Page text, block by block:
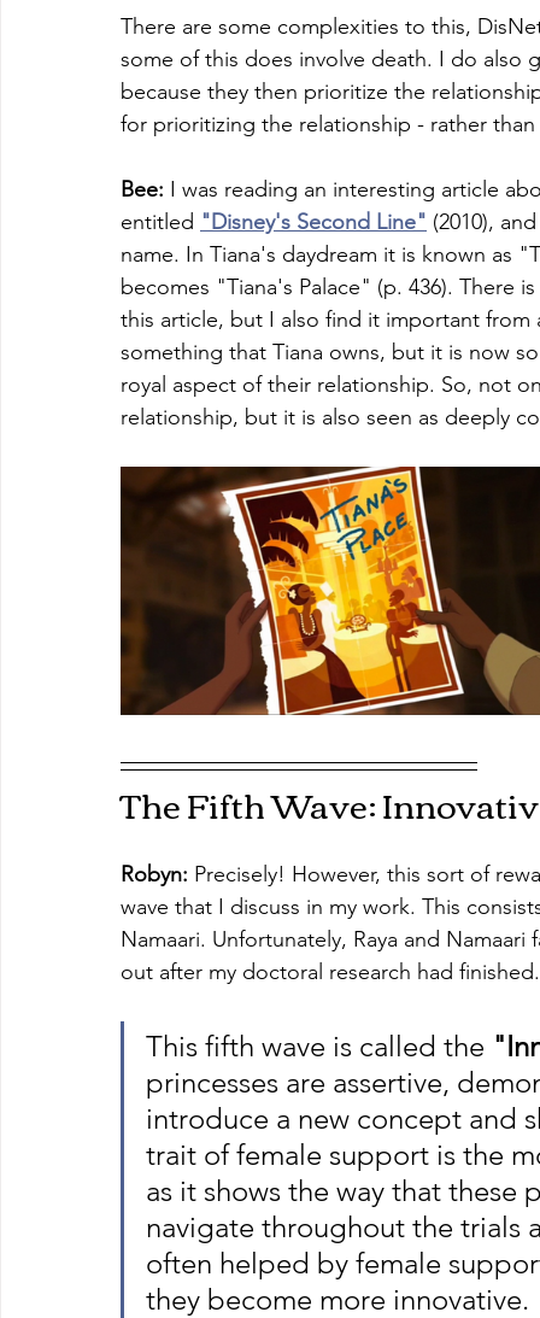
There are some complexities to this,
some of this does involve death. I do also
because they then prioritize the
for prioritizing the relationship - rather
Bee: I was reading an interesting article
entitled "Disney's Second Line" (2010),
name. In Tiana's daydream it is known as
becomes "Tiana's Palace" (p. 436). There
this article, but I also find it important
something that Tiana owns, but it is now
royal aspect of their relationship. So, not
relationship, but it is also seen as deeply
The Fifth Wave:
Robyn: Precisely! However, this sort of
wave that I discuss in my work. This
Namaari. Unfortunately, Raya and
out after my doctoral research had
This fifth wave is called the
princesses are assertive,
introduce a new concept and
trait of female support is the
as it shows the way that these
navigate throughout the trials
often helped by female
they become more innovative.